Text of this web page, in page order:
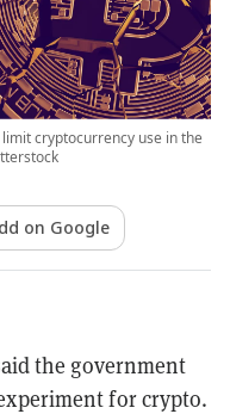
cryptocurrency use in the
on Google
the government
for crypto.